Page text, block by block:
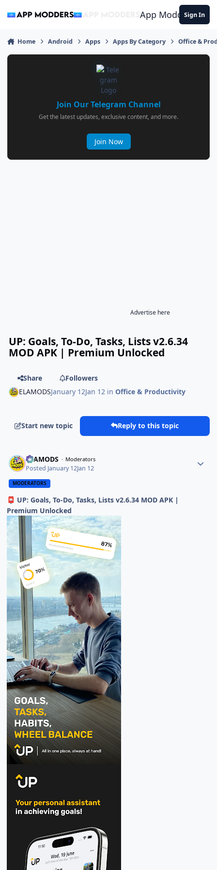
App ModdersSign In
Home Android Apps Apps By Category Office &
Join Our Telegram Channel
Get the latest updates, exclusive content, and more.
Join Now
Advertise here
UP: Goals, To-Do, Tasks, Lists v2.6.34
MOD APK | Premium Unlocked
Share
Followers
ELAMODSJanuary 12Jan 12 inOffice & Productivity
Start new topic Reply to this topic
ELAMODS Moderators
Posted January 12Jan 12
MODERATORS
📮 UP: Goals, To-Do, Tasks, Lists v2.6.34 MOD APK |
Premium Unlocked